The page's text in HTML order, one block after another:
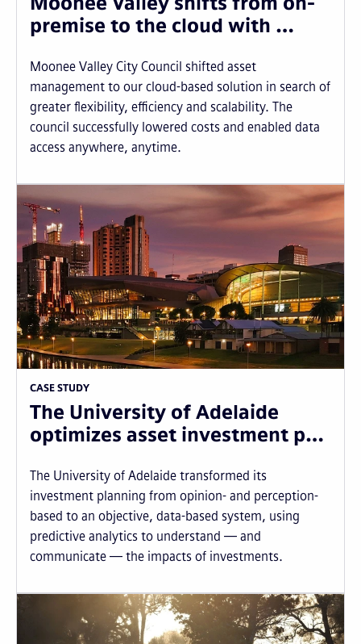
premise to the cloud with …
Moonee Valley City Council shifted asset
management to our cloud-based solution in search of
greater flexibility, efficiency and scalability. The
council successfully lowered costs and enabled data
access anywhere, anytime.
CASE STUDY
The University of Adelaide
optimizes asset investment p…
The University of Adelaide transformed its
investment planning from opinion- and perception-
based to an objective, data-based system, using
predictive analytics to understand — and
communicate — the impacts of investments.